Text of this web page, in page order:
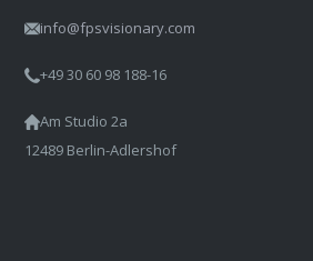
info@fpsvisionary.com
+49 30 60 98 188-16
Am Studio 2a
12489 Berlin-Adlershof